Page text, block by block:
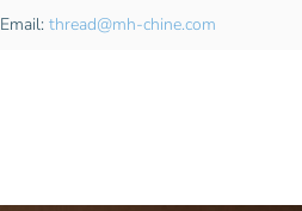
Email: thread@mh-chine.com